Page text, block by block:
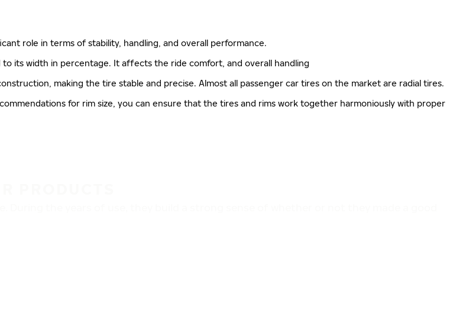
role in terms of stability, handling, and overall performance.
its width in percentage. It affects the ride comfort, and overall handling
making the tire stable and precise. Almost all passenger car tires on the market are radial tires.
for rim size, you can ensure that the tires and rims work together harmoniously with proper